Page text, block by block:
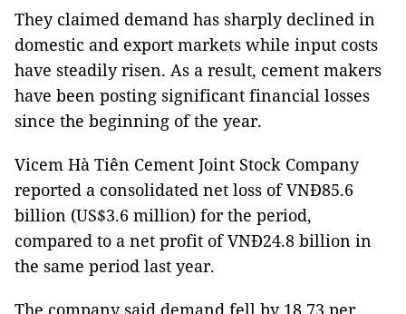
They claimed demand has sharply declined in
domestic and export markets while input costs
have steadily risen. As a result, cement makers
have been posting significant financial losses
since the beginning of the year.
Vicem Hà Tiên Cement Joint Stock Company
reported a consolidated net loss of VNĐ85.6
billion (US$3.6 million) for the period,
compared to a net profit of VNĐ24.8 billion in
the same period last year.
The company said demand fell by 18.73 per